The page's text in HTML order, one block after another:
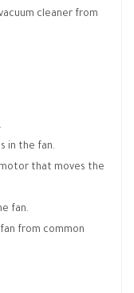
cleaner from
in the fan.
that moves the
fan.
from common